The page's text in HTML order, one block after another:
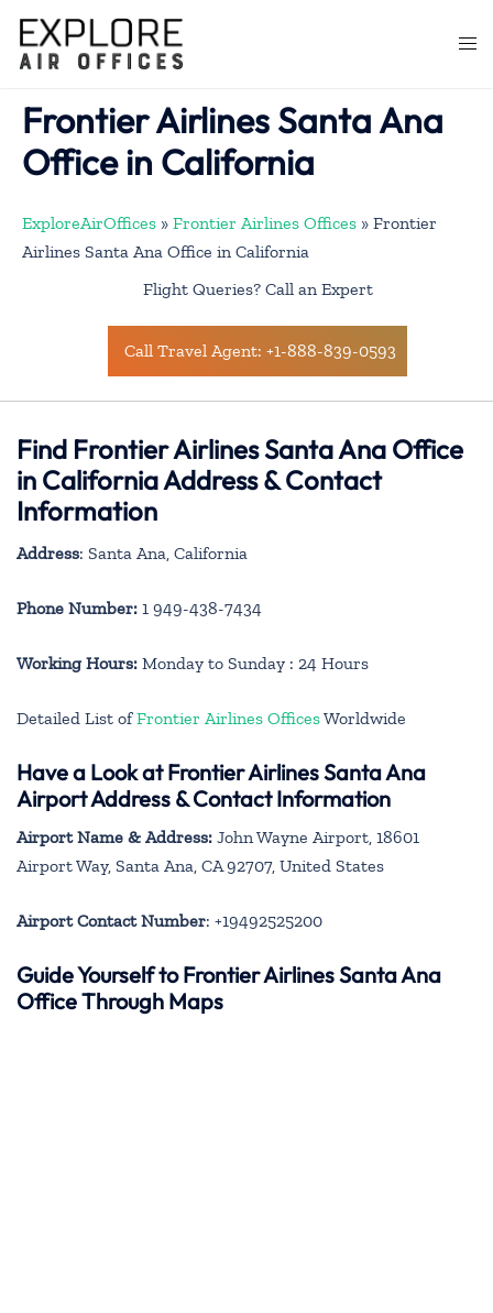
content
Frontier Airlines Santa Ana
Office in California
ExploreAirOffices » Frontier Airlines Offices » Frontier
Airlines Santa Ana Office in California
Flight Queries? Call an Expert
Call Travel Agent: +1-888-839-0593
Find Frontier Airlines Santa Ana Office
in California Address & Contact
Information
Address: Santa Ana, California
Phone Number: 1 949-438-7434
Working Hours: Monday to Sunday : 24 Hours
Detailed List ofFrontier Airlines OfficesWorldwide
Have a Look at Frontier Airlines Santa Ana
Airport Address & Contact Information
Airport Name & Address: John Wayne Airport, 18601
Airport Way, Santa Ana, CA 92707, United States
Airport Contact Number: +19492525200
Guide Yourself to Frontier Airlines Santa Ana
Office Through Maps